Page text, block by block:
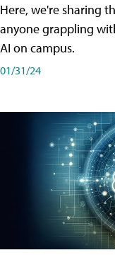
Here, we're sharing
anyone grappling
AI on campus.
01/31/24